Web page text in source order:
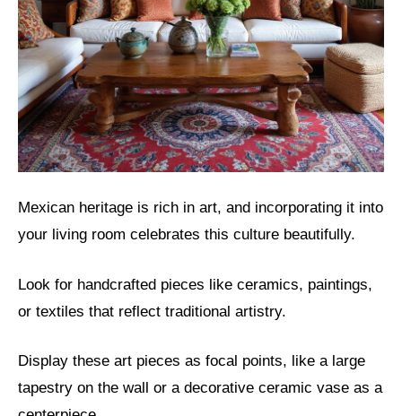
Mexican heritage is rich in art, and incorporating it into
your living room celebrates this culture beautifully.
Look for handcrafted pieces like ceramics, paintings,
or textiles that reflect traditional artistry.
Display these art pieces as focal points, like a large
tapestry on the wall or a decorative ceramic vase as a